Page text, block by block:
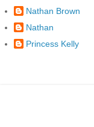
Nathan Brown
Nathan
Princess Kelly